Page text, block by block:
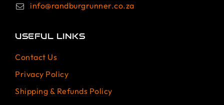
info@randburgrunner.co.za
USEFUL LINKS
Contact Us
Privacy Policy
Shipping & Refunds Policy